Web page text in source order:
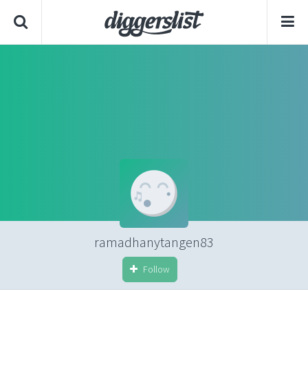
ramadhanytangen83
Follow